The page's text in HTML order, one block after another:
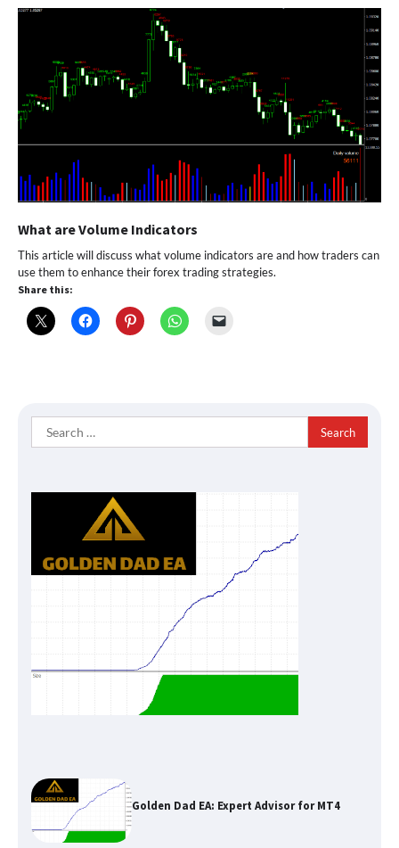
What are Volume Indicators
This article will discuss what volume indicators are and how traders can
use them to enhance their forex trading strategies.
Share this:
Search
for:
Golden Dad EA: Expert Advisor for MT4